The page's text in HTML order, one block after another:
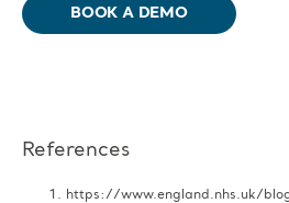
BOOK A DEMO​
References
https://www.england.nhs.uk/